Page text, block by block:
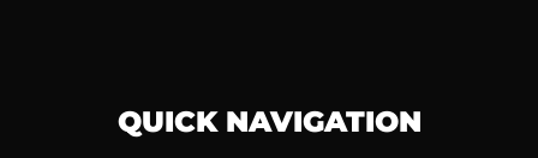
QUICK NAVIGATION